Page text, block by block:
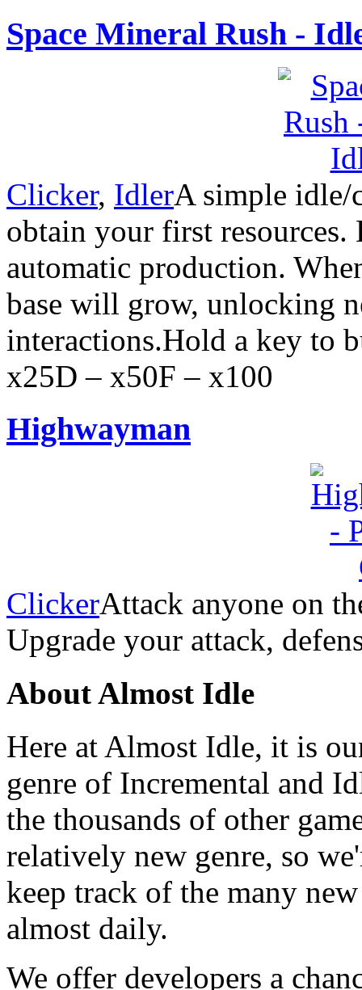
Space Mineral Rush -
Clicker, IdlerA simple idle/
obtain your first resources.
automatic production.
base will grow, unlocking
interactions.Hold a key to
x25D – x50F – x100
Highwayman
ClickerAttack anyone on
Upgrade your attack,
About Almost Idle
Here at Almost Idle, it is
genre of Incremental and
the thousands of other
relatively new genre, so
keep track of the many
almost daily.
We offer developers a